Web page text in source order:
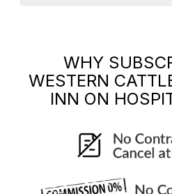
WHY
WESTERN
INN ON